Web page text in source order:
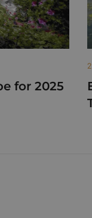
for 2025